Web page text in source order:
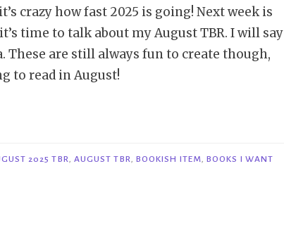
crazy how fast 2025 is going! Next week is
time to talk about my August TBR. I will say
These are still always fun to create though,
to read in August!
2025 TBR, AUGUST TBR, BOOKISH ITEM,BOOKS I WANT